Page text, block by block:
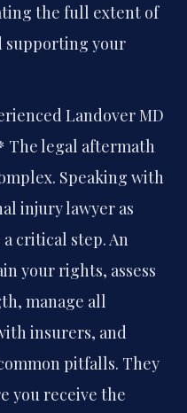
the full extent of
supporting your
Landover MD
The legal aftermath
Speaking with
injury lawyer as
a critical step. An
your rights, assess
manage all
insurers, and
pitfalls. They
you receive the